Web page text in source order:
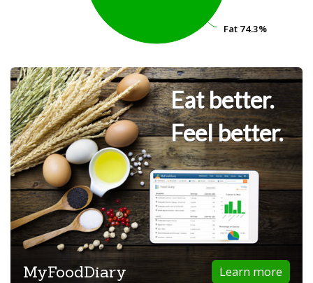
Fat 74.3%
Fat 74.3%
Eat better.
Feel better.
Learn more
MyFoodDiary